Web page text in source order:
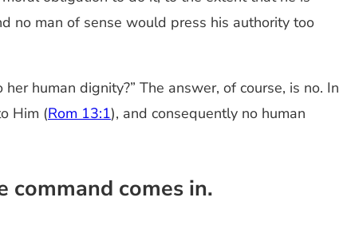
no man of sense would press his authority too
human dignity?” The answer, of course, is no. In
Him (Rom 13:1), and consequently no human
comes in.